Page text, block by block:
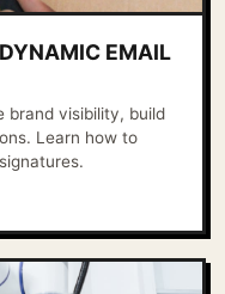
EMAIL
brand visibility, build
Learn how to